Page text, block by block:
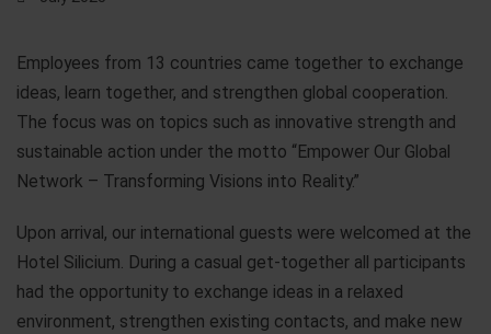
Employees from 13 countries came together to exchange
ideas, learn together, and strengthen global cooperation.
The focus was on topics such as innovative strength and
sustainable action under the motto “Empower Our Global
Network – Transforming Visions into Reality.”
Upon arrival, our international guests were welcomed at the
Hotel Silicium. During a casual get-together all participants
had the opportunity to exchange ideas in a relaxed
environment, strengthen existing contacts, and make new